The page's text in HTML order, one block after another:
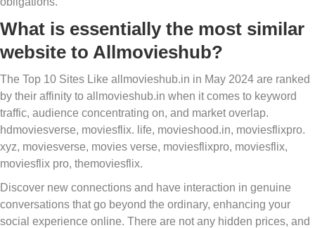
What is essentially the most similar
website to Allmovieshub?
The Top 10 Sites Like allmovieshub.in in May 2024 are ranked
by their affinity to allmovieshub.in when it comes to keyword
traffic, audience concentrating on, and market overlap.
hdmoviesverse, moviesflix. life, movieshood.in, moviesflixpro.
xyz, moviesverse, movies verse, moviesflixpro, moviesflix,
moviesflix pro, themoviesflix.
Discover new connections and have interaction in genuine
conversations that go beyond the ordinary, enhancing your
social experience online. There are not any hidden prices, and